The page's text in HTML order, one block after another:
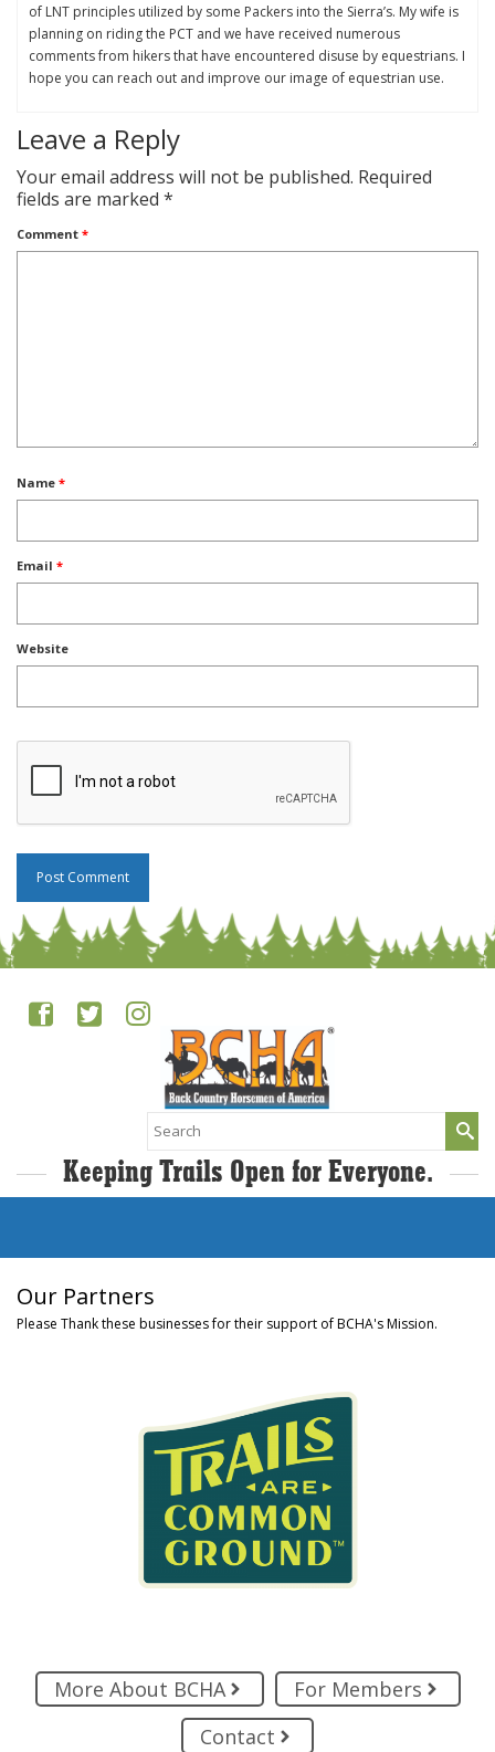
of LNT principles utilized by some Packers into the Sierra’s. My wife is
planning on riding the PCT and we have received numerous
comments from hikers that have encountered disuse by equestrians. I
hope you can reach out and improve our image of equestrian use.
Leave a Reply
Your email address will not be published. Required
fields are marked *
Comment *
Name *
Email *
Website
Search
for:
Keeping Trails Open for Everyone.
Our Partners
Please Thank these businesses for their support of BCHA's Mission.
More About BCHA
For Members
Contact